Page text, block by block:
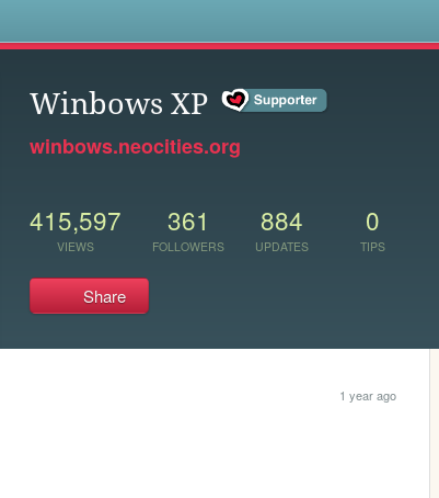
Winbows XP
winbows.neocities.org
415,597
VIEWS
361
FOLLOWERS
884
UPDATES
0
TIPS
Share
1 year ago